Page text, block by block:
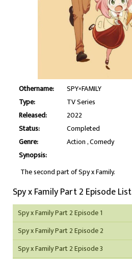
Othername:
SPY×FAMILY
Type:
TV Series
Released:
2022
Status:
Completed
Genre:
Action Comedy
Synopsis:
The second part of Spy x Family.
Spy x Family Part 2 Episode List
Spy x Family Part 2 Episode 1
Spy x Family Part 2 Episode 2
Spy x Family Part 2 Episode 3